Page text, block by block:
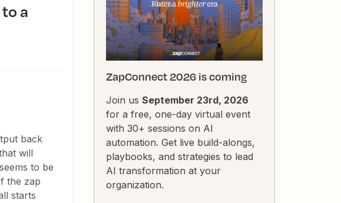
back
will
to be
the zap
starts
ZapConnect 2026 is coming
Join us September 23rd, 2026
for a free, one-day virtual event
with 30+ sessions on AI
automation. Get live build-alongs,
playbooks, and strategies to lead
AI transformation at your
organization.